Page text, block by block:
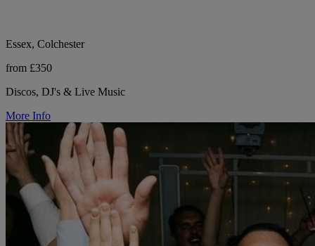
Essex, Colchester
from £350
Discos, DJ's & Live Music
More Info